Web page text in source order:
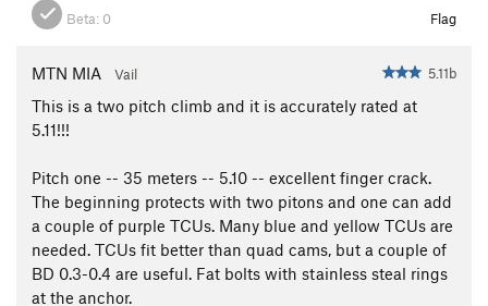
Beta: 0 Flag
MTN MIA Vail 5.11b
This is a two pitch climb and it is accurately rated at
5.11!!!
Pitch one -- 35 meters -- 5.10 -- excellent finger crack.
The beginning protects with two pitons and one can add
a couple of purple TCUs. Many blue and yellow TCUs are
needed. TCUs fit better than quad cams, but a couple of
BD 0.3-0.4 are useful. Fat bolts with stainless steal rings
at the anchor.